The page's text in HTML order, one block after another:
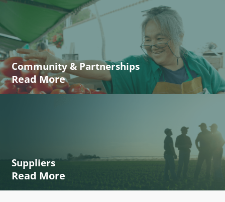
Community & Partnerships
Read More
Suppliers
Read More